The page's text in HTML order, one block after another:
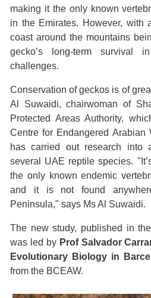
making it the only known
in the Emirates. However, with
coast around the mountains
gecko’s long-term survival
challenges.
Conservation of geckos is of
Al Suwaidi, chairwoman of
Protected Areas Authority,
Centre for Endangered Arabian
has carried out research into
several UAE reptile species.
the only known endemic
and it is not found
Peninsula," says Ms Al Suwaidi.
The new study, published in
was led byProf Salvador
Evolutionary Biology in
from the BCEAW.